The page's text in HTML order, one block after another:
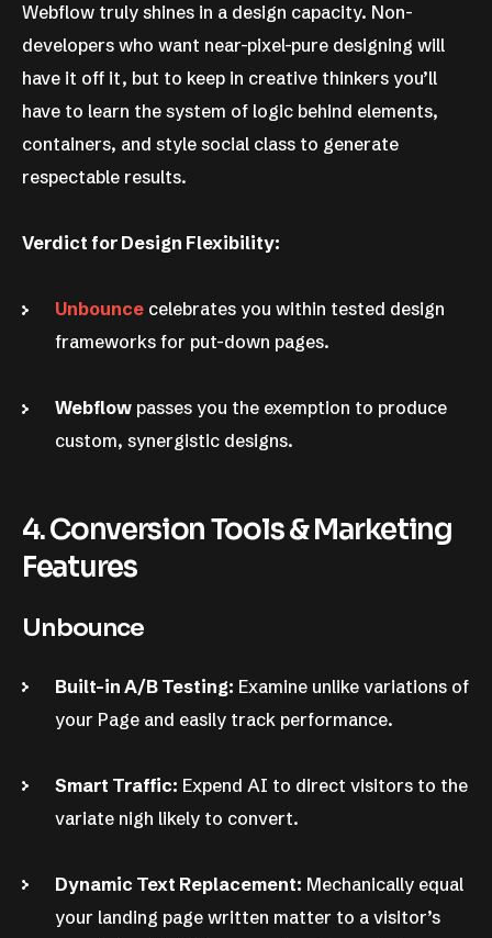
Webflow truly shines in a design capacity. Non-
developers who want near-pixel-pure designing will
have it off it, but to keep in creative thinkers you’ll
have to learn the system of logic behind elements,
containers, and style social class to generate
respectable results.
Verdict for Design Flexibility:
Unbounce celebrates you within tested design
frameworks for put-down pages.
Webflow passes you the exemption to produce
custom, synergistic designs.
4. Conversion Tools & Marketing
Features
Unbounce
Built-in A/B Testing: Examine unlike variations of
your Page and easily track performance.
Smart Traffic: Expend AI to direct visitors to the
variate nigh likely to convert.
Dynamic Text Replacement: Mechanically equal
your landing page written matter to a visitor’s